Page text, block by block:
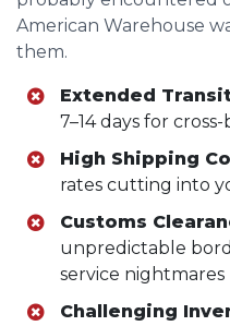
American Warehouse
them.
Extended
7–14 days for
High Shipping
rates cutting into
Customs
unpredictable
service nightmares
Challenging